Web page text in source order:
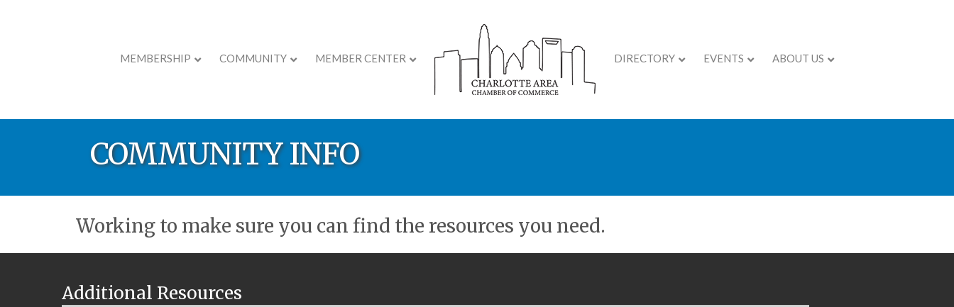
MEMBERSHIP COMMUNITY MEMBER CENTER DIRECTORY EVENTS ABOUT US
COMMUNITY INFO
Working to make sure you can find the resources you need.
Additional Resources